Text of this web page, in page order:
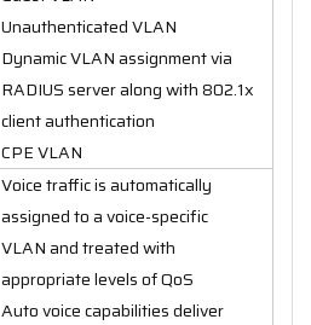
Unauthenticated VLAN
Dynamic VLAN assignment via
RADIUS server along with 802.1x
client authentication
CPE VLAN
Voice traffic is automatically
assigned to a voice-specific
VLAN and treated with
appropriate levels of QoS
Auto voice capabilities deliver